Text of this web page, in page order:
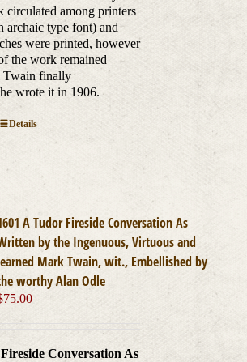
circulated among printers
archaic type font) and
were printed, however
the work remained
Twain finally
wrote it in 1906.
Details
A Tudor Fireside Conversation As
by the Ingenuous, Virtuous and
Mark Twain, wit., Embellished by
worthy Alan Odle
75.00
Conversation As